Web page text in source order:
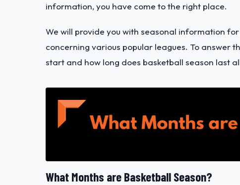
information, you have come to the right place.
We will provide you with seasonal information
concerning various popular leagues. To answer
start and how long does basketball season last
What Months are Basketball Season?